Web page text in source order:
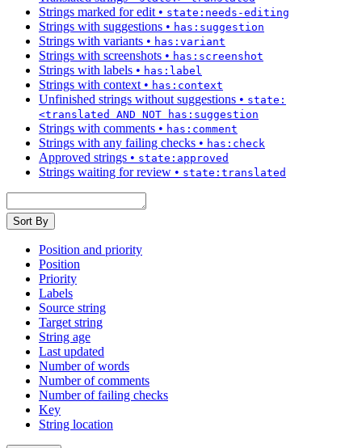
Strings marked for edit • state:needs-editing
Strings with suggestions • has:suggestion
Strings with variants • has:variant
Strings with screenshots • has:screenshot
Strings with labels • has:label
Strings with context • has:context
Unfinished strings without suggestions • state:
<translated AND NOT has:suggestion
Strings with comments • has:comment
Strings with any failing checks • has:check
Approved strings • state:approved
Strings waiting for review • state:translated
Sort By
Position and priority
Position
Priority
Labels
Source string
Target string
String age
Last updated
Number of words
Number of comments
Number of failing checks
Key
String location